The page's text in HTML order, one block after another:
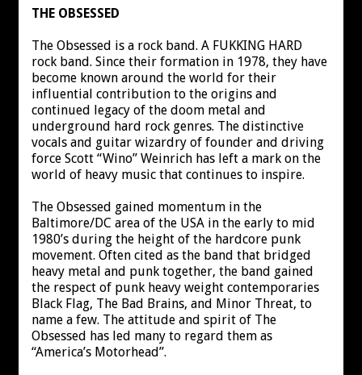
THE OBSESSED
The Obsessed is a rock band. A FUKKING HARD
rock band. Since their formation in 1978, they have
become known around the world for their
influential contribution to the origins and
continued legacy of the doom metal and
underground hard rock genres. The distinctive
vocals and guitar wizardry of founder and driving
force Scott “Wino” Weinrich has left a mark on the
world of heavy music that continues to inspire.
The Obsessed gained momentum in the
Baltimore/DC area of the USA in the early to mid
1980’s during the height of the hardcore punk
movement. Often cited as the band that bridged
heavy metal and punk together, the band gained
the respect of punk heavy weight contemporaries
Black Flag, The Bad Brains, and Minor Threat, to
name a few. The attitude and spirit of The
Obsessed has led many to regard them as
“America’s Motorhead”.